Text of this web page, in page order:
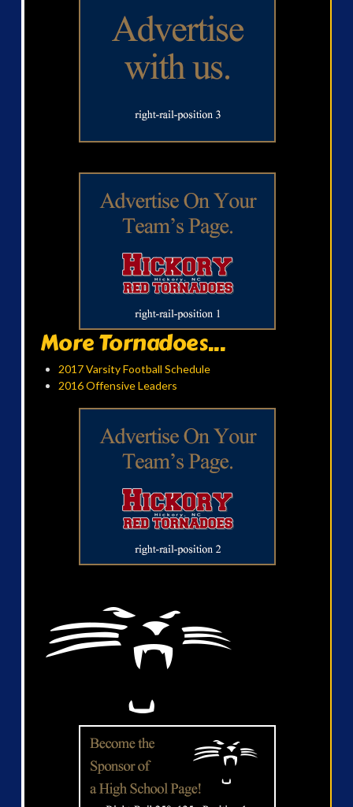
More Tornadoes...
2017 Varsity Football Schedule
2016 Offensive Leaders